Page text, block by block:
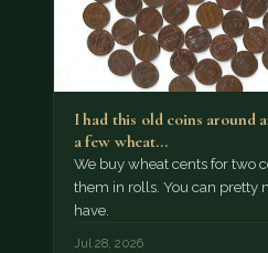
I had this old coins around
a few wheat…
We buy wheat cents for two
them in rolls. You can pretty
have.
Jul 28, 2026